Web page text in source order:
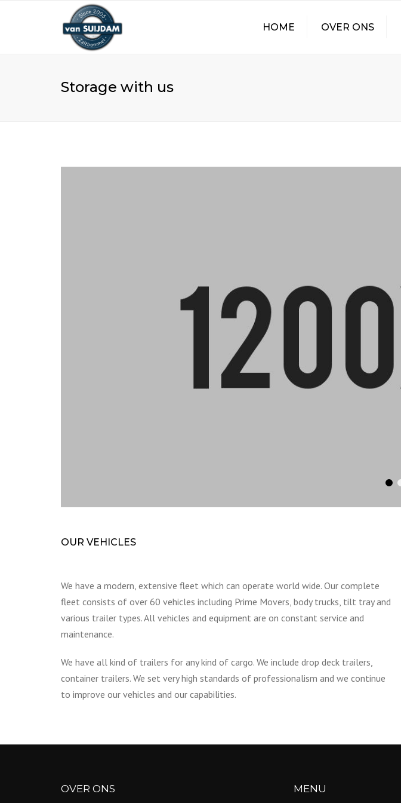
HOME OVER ONS
Storage with us
OUR VEHICLES
We have a modern, extensive fleet which can operate world wide. Our complete
fleet consists of over 60 vehicles including Prime Movers, body trucks, tilt tray and
various trailer types. All vehicles and equipment are on constant service and
maintenance.
We have all kind of trailers for any kind of cargo. We include drop deck trailers,
container trailers. We set very high standards of professionalism and we continue
to improve our vehicles and our capabilities.
OVER ONS MENU